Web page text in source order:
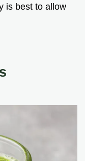
is best to allow